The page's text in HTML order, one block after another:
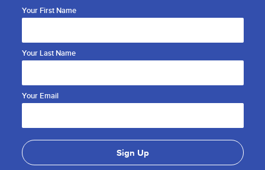
Your First Name
Your Last Name
Your Email